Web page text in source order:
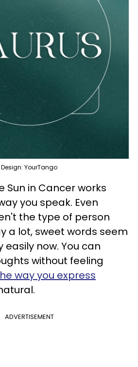
Design: YourTango
Sun in Cancer works
you speak. Even
the type of person
a lot, sweet words seem
now. You can
without feeling
way you express
ADVERTISEMENT